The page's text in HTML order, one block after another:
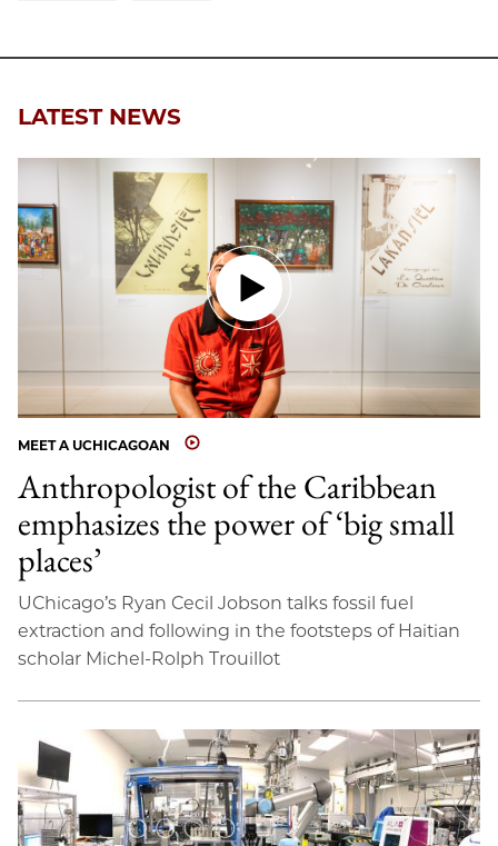
LATEST NEWS
MEET A UCHICAGOAN
Anthropologist of the Caribbean
emphasizes the power of ‘big small
places’
UChicago’s Ryan Cecil Jobson talks fossil fuel
extraction and following in the footsteps of Haitian
scholar Michel-Rolph Trouillot